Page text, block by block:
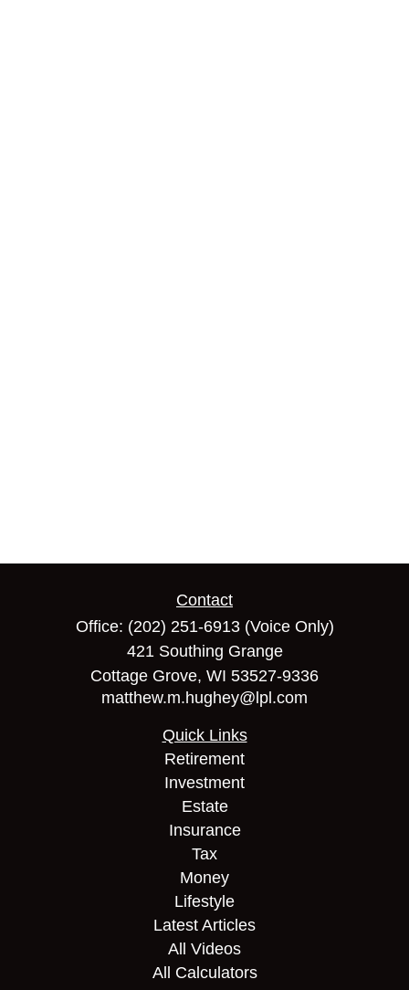
Contact
Office: (202) 251-6913(Voice Only)
421 Southing Grange
Cottage Grove, WI 53527-9336
matthew.m.hughey@lpl.com
Quick Links
Retirement
Investment
Estate
Insurance
Tax
Money
Lifestyle
Latest Articles
All Videos
All Calculators